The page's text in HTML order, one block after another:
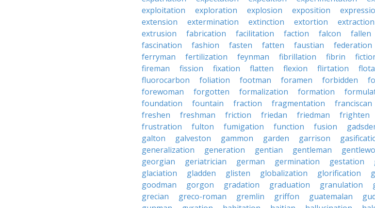
exploitation
exploration explosion exposition
extension
extermination extinction extortion extraction
extrusion
fabrication facilitation faction falcon fallen
fascination
fashion fasten fatten faustian federation
ferryman
fertilization feynman fibrillation fibrin
fireman
fission fixation flatten flexion flirtation
fluorocarbon
foliation footman foramen forbidden
forewoman
forgotten formalization formation
foundation
fountain fraction fragmentation franciscan
freshen
freshman friction friedan friedman frighten
frustration
fulton fumigation function fusion
galton
galveston gammon garden garrison
generalization
generation gentian gentleman
georgian
geriatrician german germination gestation
glaciation
gladden glisten globalization glorification
goodman
gorgon gradation graduation granulation
grecian
greco-roman gremlin griffon guatemalan